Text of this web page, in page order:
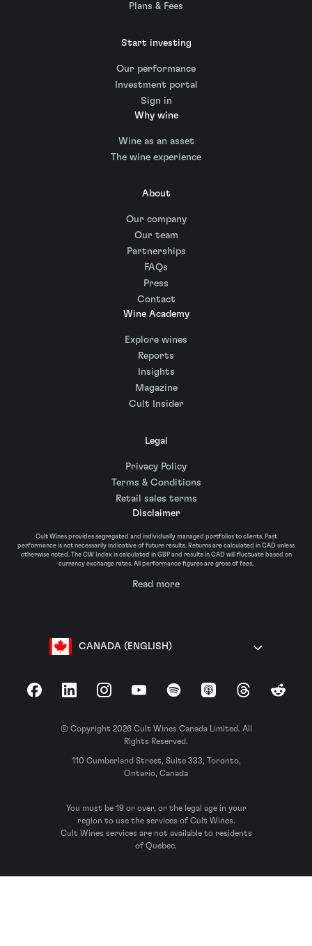
Plans & Fees
Start investing
Our performance
Investment portal
Sign in
Why wine
Wine as an asset
The wine experience
About
Our company
Our team
Partnerships
FAQs
Press
Contact
Wine Academy
Explore wines
Reports
Insights
Magazine
Cult Insider
Legal
Privacy Policy
Terms & Conditions
Retail sales terms
Disclaimer
Cult Wines provides segregated and individually managed portfolios to clients. Past
performance is not necessarily indicative of future results. Returns are calculated in CAD unless
otherwise noted. The CW Index is calculated in GBP and results in CAD will fluctuate based on
currency exchange rates. All performance figures are gross of fees.
Read more
CANADA (ENGLISH)
FacebookLinkedInInstagramYouTubeSpotify Apple Podcasts
ThreadsReddit
© Copyright 2026 Cult Wines Canada Limited. All
Rights Reserved.
110 Cumberland Street, Suite 333, Toronto,
Ontario, Canada
You must be 19 or over, or the legal age in your
region to use the services of Cult Wines.
Cult Wines services are not available to residents
of Quebec.